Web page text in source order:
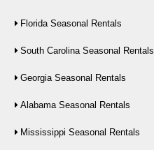
Florida Seasonal Rentals
South Carolina Seasonal Rentals
Georgia Seasonal Rentals
Alabama Seasonal Rentals
Mississippi Seasonal Rentals